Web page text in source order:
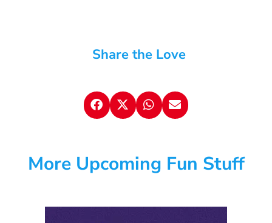
Share the Love
More Upcoming Fun Stuff